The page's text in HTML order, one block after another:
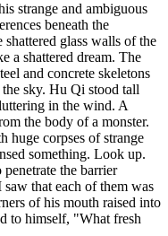
strange and ambiguous
beneath the
glass walls of the
a shattered dream. The
and concrete skeletons
sky. Hu Qi stood tall
in the wind. A
the body of a monster.
huge corpses of strange
something. Look up.
the barrier
that each of them was
of his mouth raised into
to himself, "What fresh